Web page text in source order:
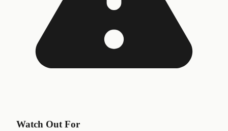
Watch Out For